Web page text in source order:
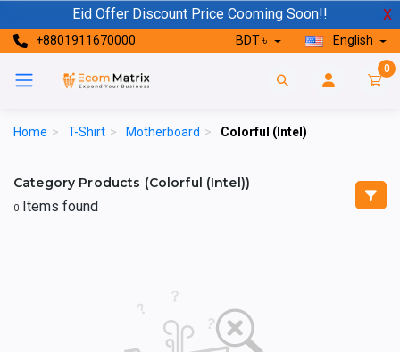
Eid Offer Discount Price Cooming Soon!! X
+8801911670000 BDT ৳ English
0
Home > T-Shirt > Motherboard > Colorful (Intel)
Category Products (Colorful (Intel))
0 Items found